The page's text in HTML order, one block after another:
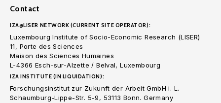
Contact
IZA@LISER NETWORK (CURRENT SITE OPERATOR):
Luxembourg Institute of Socio-Economic Research (LISER)
11, Porte des Sciences
Maison des Sciences Humaines
L-4366 Esch-sur-Alzette / Belval, Luxembourg
IZA INSTITUTE (IN LIQUIDATION):
Forschungsinstitut zur Zukunft der Arbeit GmbH i. L.
Schaumburg-Lippe-Str. 5-9, 53113 Bonn. Germany